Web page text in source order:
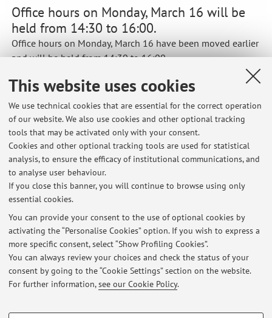
This website uses cookies
We use technical cookies that are essential for the correct operation
of our website. We also use cookies and other optional tracking
tools that may be activated only with your consent.
Cookies and other optional tracking tools are used for statistical
analysis, to ensure the efficacy of institutional communications, and
to analyse user behaviour.
If you close this banner, you will continue to browse using only
essential cookies.
You can provide your consent to the use of optional cookies by
activating the “Personalise Cookies” option. If you wish to express a
more specific consent, select “Show Profiling Cookies”.
You can always review your choices and check the status of your
consent by going to the “Cookie Settings” section on the website.
For further information,see our Cookie Policy.
Office hours on Monday, March 16 will be
held from 14:30 to 16:00.
Office hours on Monday, March 16 have been moved earlier
and will be held from 14:30 to 16:00.
Latest news
Office hours on Monday, May 11, are postponed to Tuesday, May 12.
Published on: May 07 2026
Office hours during the weeks of March 23 and March 30 will be
held online.
Published on: March 23 2026
Office hours on Monday, March 16 will be held from 14:30 to 16:00.
Published on: March 15 2026